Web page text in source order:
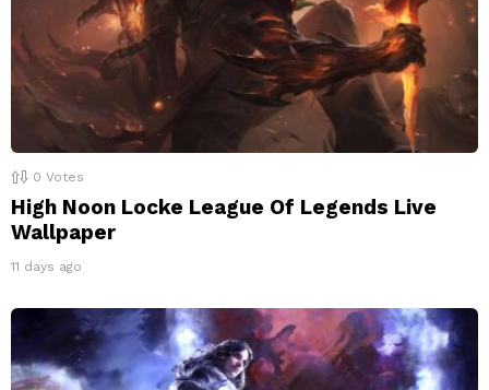
0 Votes
High Noon Locke League Of Legends Live
Wallpaper
11 days ago